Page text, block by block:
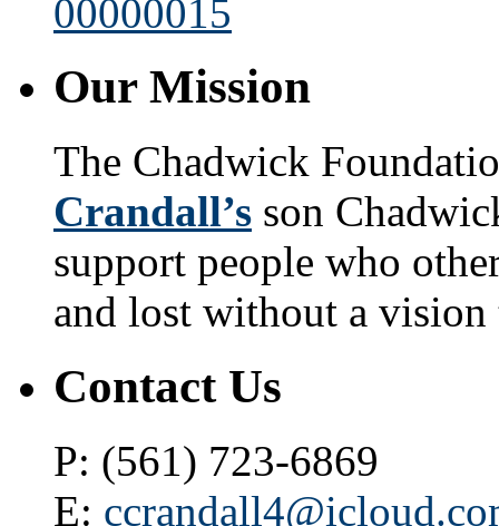
00000015
Our Mission
The Chadwick
Crandall’s son
support people who
and lost without a
Contact Us
P: (561) 723-6869
E: